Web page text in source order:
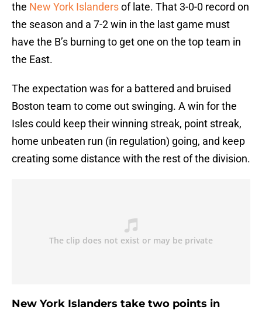
the New York Islandersof late. That 3-0-0 record on
the season and a 7-2 win in the last game must
have the B’s burning to get one on the top team in
the East.
The expectation was for a battered and bruised
Boston team to come out swinging. A win for the
Isles could keep their winning streak, point streak,
home unbeaten run (in regulation) going, and keep
creating some distance with the rest of the division.
New York Islanders take two points in